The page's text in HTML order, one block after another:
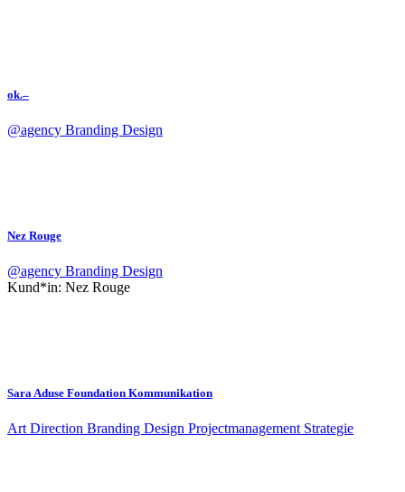
ok.–
@agency Branding Design
Nez Rouge
@agency Branding Design
Kund*in: Nez Rouge
Sara Aduse Foundation Kommunikation
Art Direction Branding Design Projectmanagement Strategie